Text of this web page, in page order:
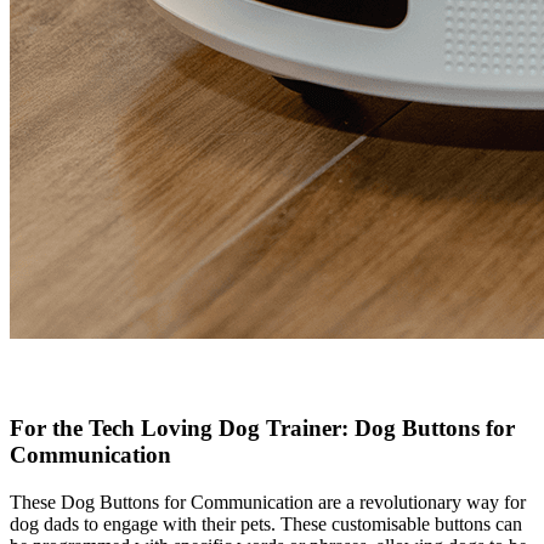
For the Tech Loving Dog Trainer: Dog Buttons for
Communication
These Dog Buttons for Communication are a revolutionary way for
dog dads to engage with their pets. These customisable buttons can